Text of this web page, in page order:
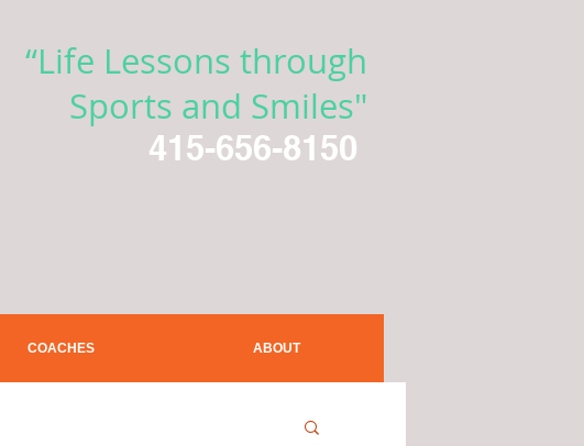
“Life Lessons through
Sports and Smiles"
415-656-8150
COACHES ABOUT